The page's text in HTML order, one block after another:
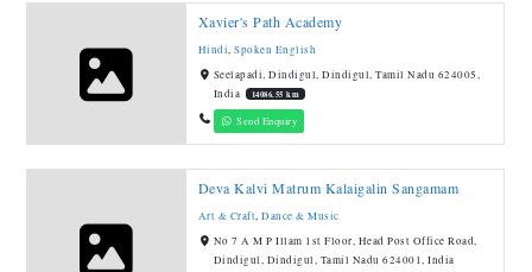
Xavier's Path Academy
Hindi,Spoken English
Seelapadi, Dindigul, Dindigul, Tamil Nadu 624005,
India
14086.55 km
Send Enquiry
Deva Kalvi Matrum Kalaigalin Sangamam
Art & Craft,Dance & Music
No 7 A M P Illam 1st Floor, Head Post Office Road,
Dindigul, Dindigul, Tamil Nadu 624001, India